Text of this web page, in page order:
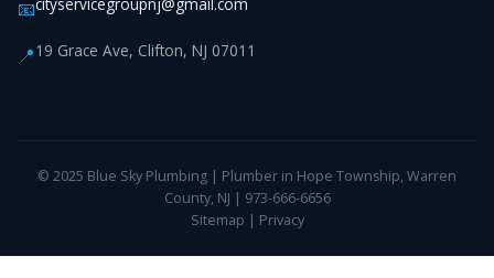
📧
📍19 Grace Ave, Clifton, NJ 07011
© 2025 Blue Sky Plumbing | Plumber in Hope Township, Warren
County, NJ | 973-666-6656
Sitemap | Privacy